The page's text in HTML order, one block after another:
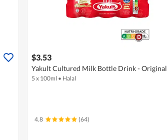
$3.53
Yakult Cultured Milk Bottle Drink - Original
5 x 100ml • Halal
4.8 (64)